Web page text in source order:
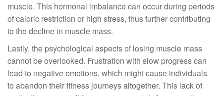
muscle. This hormonal imbalance can occur during periods
of caloric restriction or high stress, thus further contributing
to the decline in muscle mass.
Lastly, the psychological aspects of losing muscle mass
cannot be overlooked. Frustration with slow progress can
lead to negative emotions, which might cause individuals
to abandon their fitness journeys altogether. This lack of